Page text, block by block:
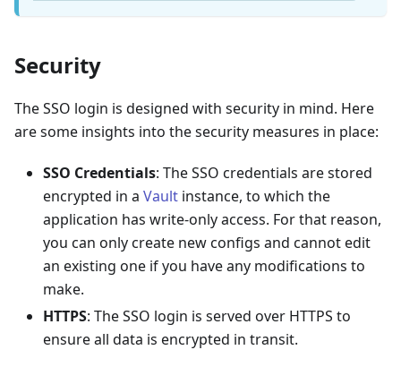
Security
The SSO login is designed with security in mind. Here
are some insights into the security measures in place:
SSO Credentials: The SSO credentials are stored
encrypted in a Vault instance, to which the
application has write-only access. For that reason,
you can only create new configs and cannot edit
an existing one if you have any modifications to
make.
HTTPS: The SSO login is served over HTTPS to
ensure all data is encrypted in transit.